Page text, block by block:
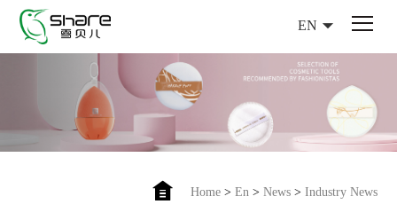
EN
Home> En> News> Industry News